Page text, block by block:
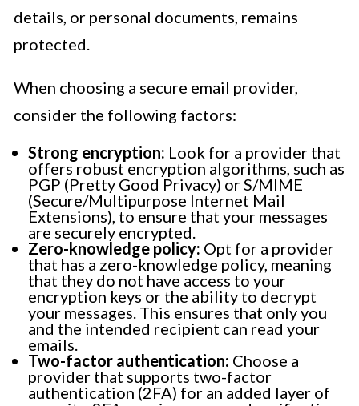
details, or personal documents, remains
protected.
When choosing a secure email provider,
consider the following factors:
Strong encryption: Look for a provider that
offers robust encryption algorithms, such as
PGP (Pretty Good Privacy) or S/MIME
(Secure/Multipurpose Internet Mail
Extensions), to ensure that your messages
are securely encrypted.
Zero-knowledge policy: Opt for a provider
that has a zero-knowledge policy, meaning
that they do not have access to your
encryption keys or the ability to decrypt
your messages. This ensures that only you
and the intended recipient can read your
emails.
Two-factor authentication: Choose a
provider that supports two-factor
authentication (2FA) for an added layer of